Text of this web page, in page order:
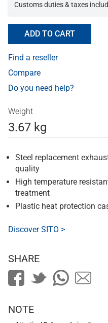
Customs duties & taxes
ADD TO CART
Find a reseller
Compare
Do you need help?
Weight
3.67 kg
Steel replacement
quality
High temperature
treatment
Plastic heat protection
Discover SITO >
SHARE
NOTE